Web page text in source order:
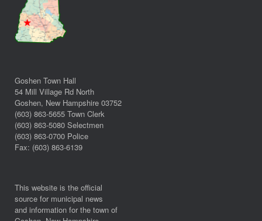
Goshen Town Hall
54 Mill Village Rd North
Goshen, New Hampshire 03752
(603) 863-5655 Town Clerk
(603) 863-5080 Selectmen
(603) 863-0700 Police
Fax: (603) 863-6139
This website is the official
source for municipal news
and information for the town of